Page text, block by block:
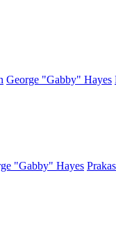
George "Gabby" Hayes
"Gabby" Hayes